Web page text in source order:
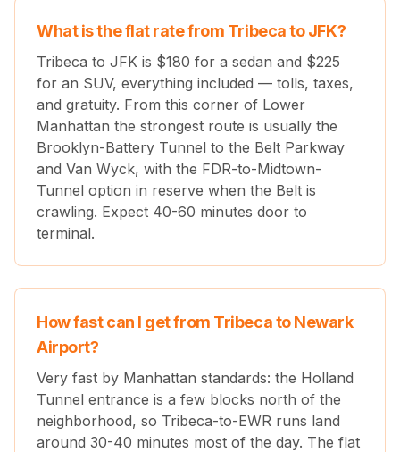
What is the flat rate from Tribeca to JFK?
Tribeca to JFK is $180 for a sedan and $225
for an SUV, everything included — tolls, taxes,
and gratuity. From this corner of Lower
Manhattan the strongest route is usually the
Brooklyn-Battery Tunnel to the Belt Parkway
and Van Wyck, with the FDR-to-Midtown-
Tunnel option in reserve when the Belt is
crawling. Expect 40-60 minutes door to
terminal.
How fast can I get from Tribeca to Newark
Airport?
Very fast by Manhattan standards: the Holland
Tunnel entrance is a few blocks north of the
neighborhood, so Tribeca-to-EWR runs land
around 30-40 minutes most of the day. The flat